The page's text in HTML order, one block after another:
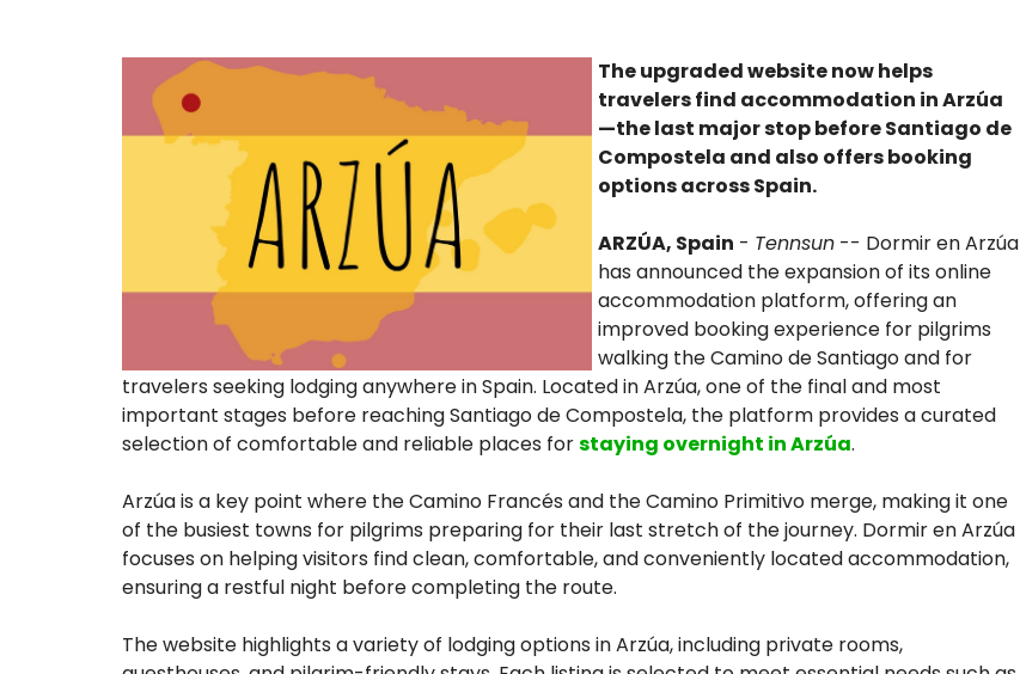
The upgraded website now helps
travelers find accommodation in Arzúa
—the last major stop before Santiago de
Compostela and also offers booking
options across Spain.
ARZÚA, Spain - Tennsun -- Dormir en Arzúa
has announced the expansion of its online
accommodation platform, offering an
improved booking experience for pilgrims
walking the Camino de Santiago and for
travelers seeking lodging anywhere in Spain. Located in Arzúa, one of the final and most
important stages before reaching Santiago de Compostela, the platform provides a curated
selection of comfortable and reliable places forstaying overnight in Arzúa.
Arzúa is a key point where the Camino Francés and the Camino Primitivo merge, making it one
of the busiest towns for pilgrims preparing for their last stretch of the journey. Dormir en Arzúa
focuses on helping visitors find clean, comfortable, and conveniently located accommodation,
ensuring a restful night before completing the route.
The website highlights a variety of lodging options in Arzúa, including private rooms,